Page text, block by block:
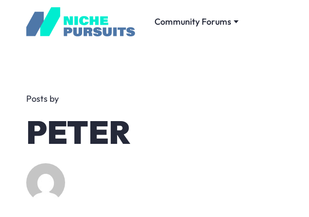
Community Forums
Posts by
PETER